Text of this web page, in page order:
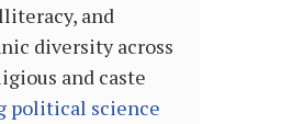
and
diversity across
and caste
political science